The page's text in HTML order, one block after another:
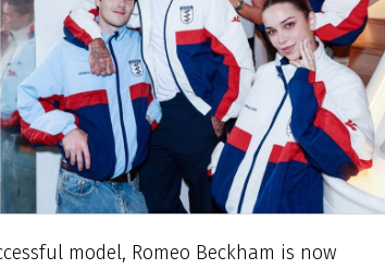
model, Romeo Beckham is now